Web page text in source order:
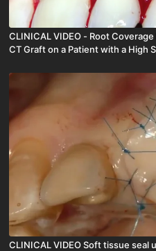
CLINICAL VIDEO - Root
CT Graft on a Patient with a High
CLINICAL VIDEO Soft tissue